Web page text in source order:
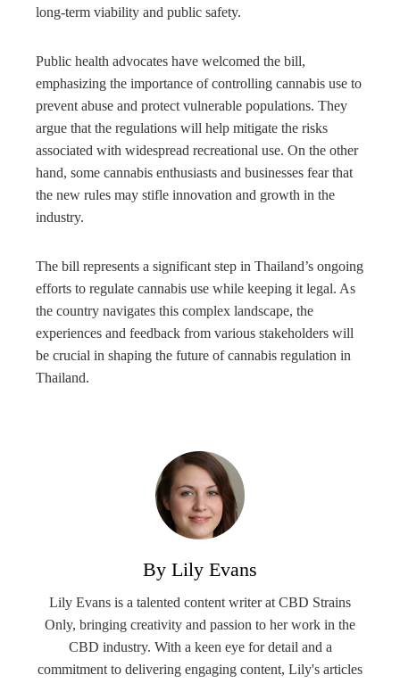
long-term viability and public safety.
Public health advocates have welcomed the bill,
emphasizing the importance of controlling cannabis use to
prevent abuse and protect vulnerable populations. They
argue that the regulations will help mitigate the risks
associated with widespread recreational use. On the other
hand, some cannabis enthusiasts and businesses fear that
the new rules may stifle innovation and growth in the
industry.
The bill represents a significant step in Thailand’s ongoing
efforts to regulate cannabis use while keeping it legal. As
the country navigates this complex landscape, the
experiences and feedback from various stakeholders will
be crucial in shaping the future of cannabis regulation in
Thailand.
By Lily Evans
Lily Evans is a talented content writer at CBD Strains
Only, bringing creativity and passion to her work in the
CBD industry. With a keen eye for detail and a
commitment to delivering engaging content, Lily's articles